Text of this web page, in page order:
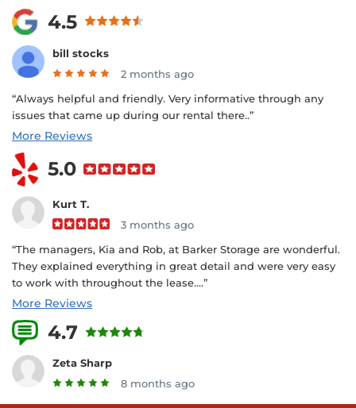
4.5
bill stocks
2 months ago
“Always helpful and friendly. Very informative through any
issues that came up during our rental there..”
More Reviews
5.0
Kurt T.
3 months ago
“The managers, Kia and Rob, at Barker Storage are wonderful.
They explained everything in great detail and were very easy
to work with throughout the lease....”
More Reviews
4.7
Zeta Sharp
8 months ago